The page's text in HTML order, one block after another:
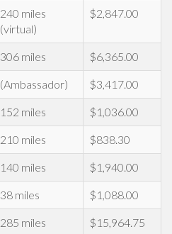
240 miles
(virtual)
$2,847.00
306 miles $6,365.00
(Ambassador) $3,417.00
152 miles $1,036.00
210 miles $838.30
140 miles $1,940.00
38 miles $1,088.00
285 miles $15,964.75